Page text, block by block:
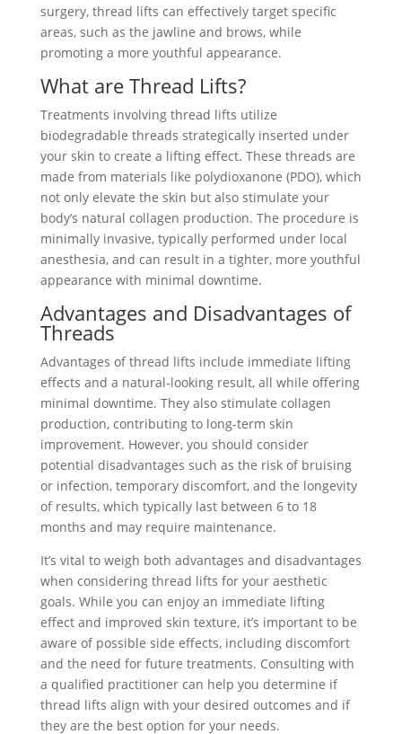
surgery, thread lifts can effectively target specific
areas, such as the jawline and brows, while
promoting a more youthful appearance.
What are Thread Lifts?
Treatments involving thread lifts utilize
biodegradable threads strategically inserted under
your skin to create a lifting effect. These threads are
made from materials like polydioxanone (PDO), which
not only elevate the skin but also stimulate your
body’s natural collagen production. The procedure is
minimally invasive, typically performed under local
anesthesia, and can result in a tighter, more youthful
appearance with minimal downtime.
Advantages and Disadvantages of
Threads
Advantages of thread lifts include immediate lifting
effects and a natural-looking result, all while offering
minimal downtime. They also stimulate collagen
production, contributing to long-term skin
improvement. However, you should consider
potential disadvantages such as the risk of bruising
or infection, temporary discomfort, and the longevity
of results, which typically last between 6 to 18
months and may require maintenance.
It’s vital to weigh both advantages and disadvantages
when considering thread lifts for your aesthetic
goals. While you can enjoy an immediate lifting
effect and improved skin texture, it’s important to be
aware of possible side effects, including discomfort
and the need for future treatments. Consulting with
a qualified practitioner can help you determine if
thread lifts align with your desired outcomes and if
they are the best option for your needs.